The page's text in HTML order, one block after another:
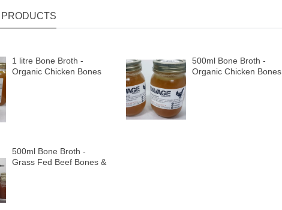
1 litre Bone Broth -
Organic Chicken Bones
500ml Bone Broth -
Organic Chicken Bones
500ml Bone Broth -
Grass Fed Beef Bones &